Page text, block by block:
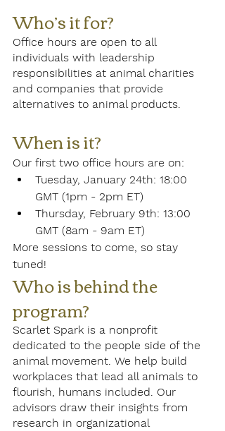
Who’s it for?
Office hours are open to all
individuals with leadership
responsibilities at animal charities
and companies that provide
alternatives to animal products.
When is it?
Our first two office hours are on:
Tuesday, January 24th: 18:00
GMT (1pm - 2pm ET)
Thursday, February 9th: 13:00
GMT (8am - 9am ET)
More sessions to come, so stay
tuned!
Who is behind the
program?
Scarlet Spark is a nonprofit
dedicated to the people side of the
animal movement. We help build
workplaces that lead all animals to
flourish, humans included. Our
advisors draw their insights from
research in organizational